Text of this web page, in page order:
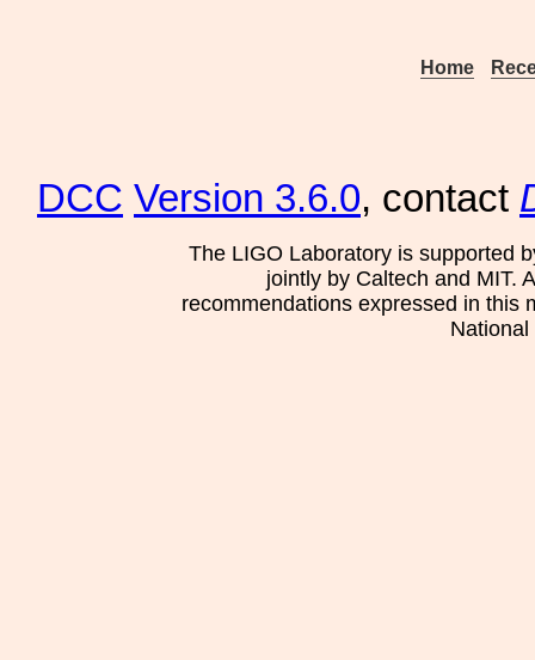
Home
DCC Version 3.6.0, contact
The LIGO Laboratory is supported
jointly by Caltech and MIT.
recommendations expressed in this